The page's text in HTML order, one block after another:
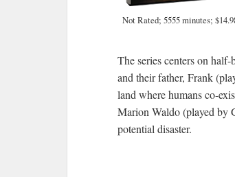
Not Rated; 5555 minutes;
The series centers on
and their father, Frank
land where humans co-
Marion Waldo (played by
potential disaster.